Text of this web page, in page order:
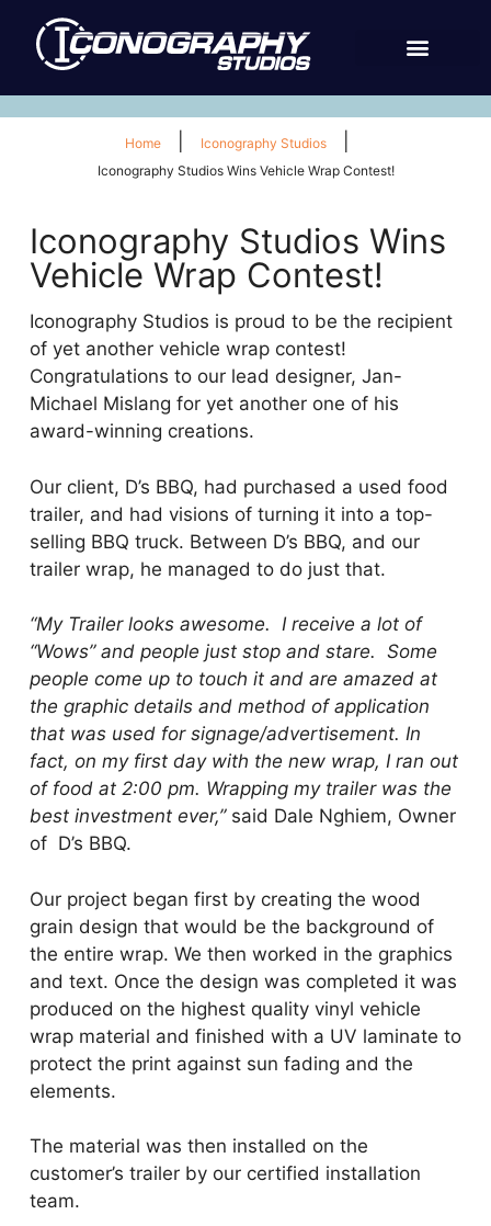
Home Iconography Studios
Iconography Studios Wins Vehicle Wrap Contest!
Iconography Studios Wins
Vehicle Wrap Contest!
Iconography Studios is proud to be the recipient
of yet another vehicle wrap contest!
Congratulations to our lead designer, Jan-
Michael Mislang for yet another one of his
award-winning creations.
Our client, D’s BBQ, had purchased a used food
trailer, and had visions of turning it into a top-
selling BBQ truck. Between D’s BBQ, and our
trailer wrap, he managed to do just that.
“My Trailer looks awesome. I receive a lot of
“Wows” and people just stop and stare. Some
people come up to touch it and are amazed at
the graphic details and method of application
that was used for signage/advertisement. In
fact, on my first day with the new wrap, I ran out
of food at 2:00 pm. Wrapping my trailer was the
best investment ever,” said Dale Nghiem, Owner
of D’s BBQ.
Our project began first by creating the wood
grain design that would be the background of
the entire wrap. We then worked in the graphics
and text. Once the design was completed it was
produced on the highest quality vinyl vehicle
wrap material and finished with a UV laminate to
protect the print against sun fading and the
elements.
The material was then installed on the
customer’s trailer by our certified installation
team.